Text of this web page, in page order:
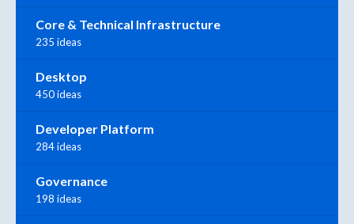
Core & Technical Infrastructure
235 ideas
Desktop
450 ideas
Developer Platform
284 ideas
Governance
198 ideas